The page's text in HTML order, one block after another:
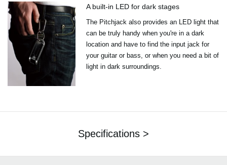
A built-in LED for dark stages
The Pitchjack also provides an LED light that
can be truly handy when you're in a dark
location and have to find the input jack for
your guitar or bass, or when you need a bit of
light in dark surroundings.
Specifications >